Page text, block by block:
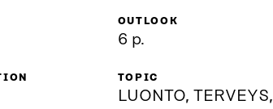
OUTLOOK
6 p.
TOPIC
LUONTO, TERVEYS,